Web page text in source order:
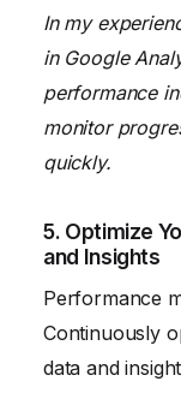
In my
in Google
performance
monitor
quickly.
5. Optimize
and Insights
Performance
Continuously
data and